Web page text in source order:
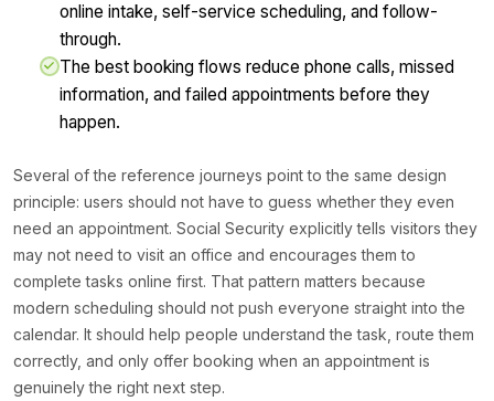
online intake, self-service scheduling, and follow-
through.
The best booking flows reduce phone calls, missed
information, and failed appointments before they
happen.
Several of the reference journeys point to the same design
principle: users should not have to guess whether they even
need an appointment. Social Security explicitly tells visitors they
may not need to visit an office and encourages them to
complete tasks online first. That pattern matters because
modern scheduling should not push everyone straight into the
calendar. It should help people understand the task, route them
correctly, and only offer booking when an appointment is
genuinely the right next step.